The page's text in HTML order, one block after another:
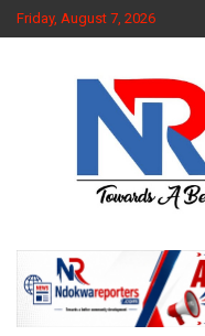
Skip
to
Friday, August 7, 2026
Ndokwa